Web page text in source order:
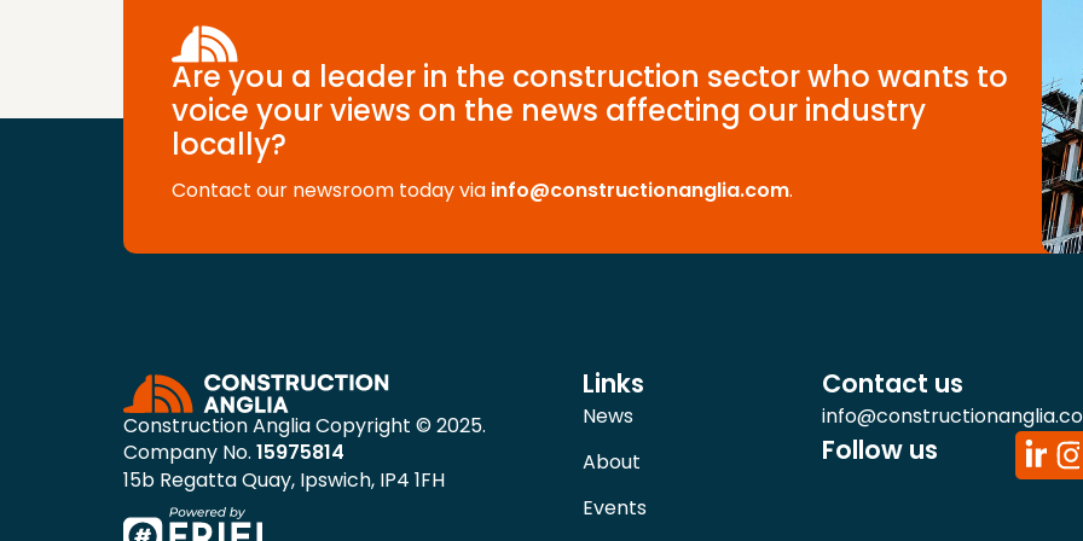
Are you a leader in the construction sector who wants to
voice your views on the news affecting our industry
locally?
Contact our newsroom today via info@constructionanglia.com.
Construction Anglia Copyright © 2025.
Company No. 15975814
15b Regatta Quay, Ipswich, IP4 1FH
Links
News
About
Events
Contact us
Follow us